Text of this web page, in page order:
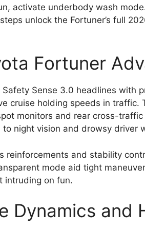
activate underbody wash
unlock the Fortuner’s full
Fortuner
Safety Sense 3.0 headlines with
cruise holding speeds in traffic.
monitors and rear cross-
to night vision and drowsy driver
reinforcements and stability
mode aid tight
intruding on fun.
Dynamics and